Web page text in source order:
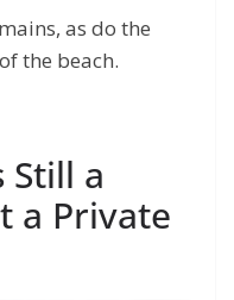
as do the
the beach.
Still a
a Private